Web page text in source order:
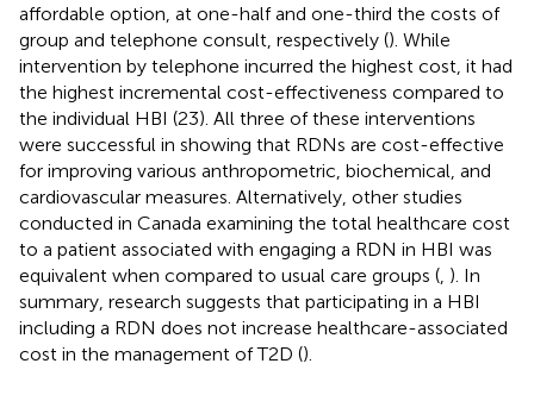
affordable option, at one-half and one-third the costs of
group and telephone consult, respectively (). While
intervention by telephone incurred the highest cost, it had
the highest incremental cost-effectiveness compared to
the individual HBI (23). All three of these interventions
were successful in showing that RDNs are cost-effective
for improving various anthropometric, biochemical, and
cardiovascular measures. Alternatively, other studies
conducted in Canada examining the total healthcare cost
to a patient associated with engaging a RDN in HBI was
equivalent when compared to usual care groups ( ). In
summary, research suggests that participating in a HBI
including a RDN does not increase healthcare-associated
cost in the management of T2D ().